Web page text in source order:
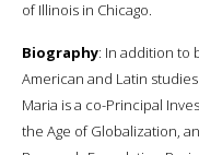
of Illinois in Chicago.
Biography: In addition to
American and Latin
Maria is a co-Principal
the Age of Globalization,